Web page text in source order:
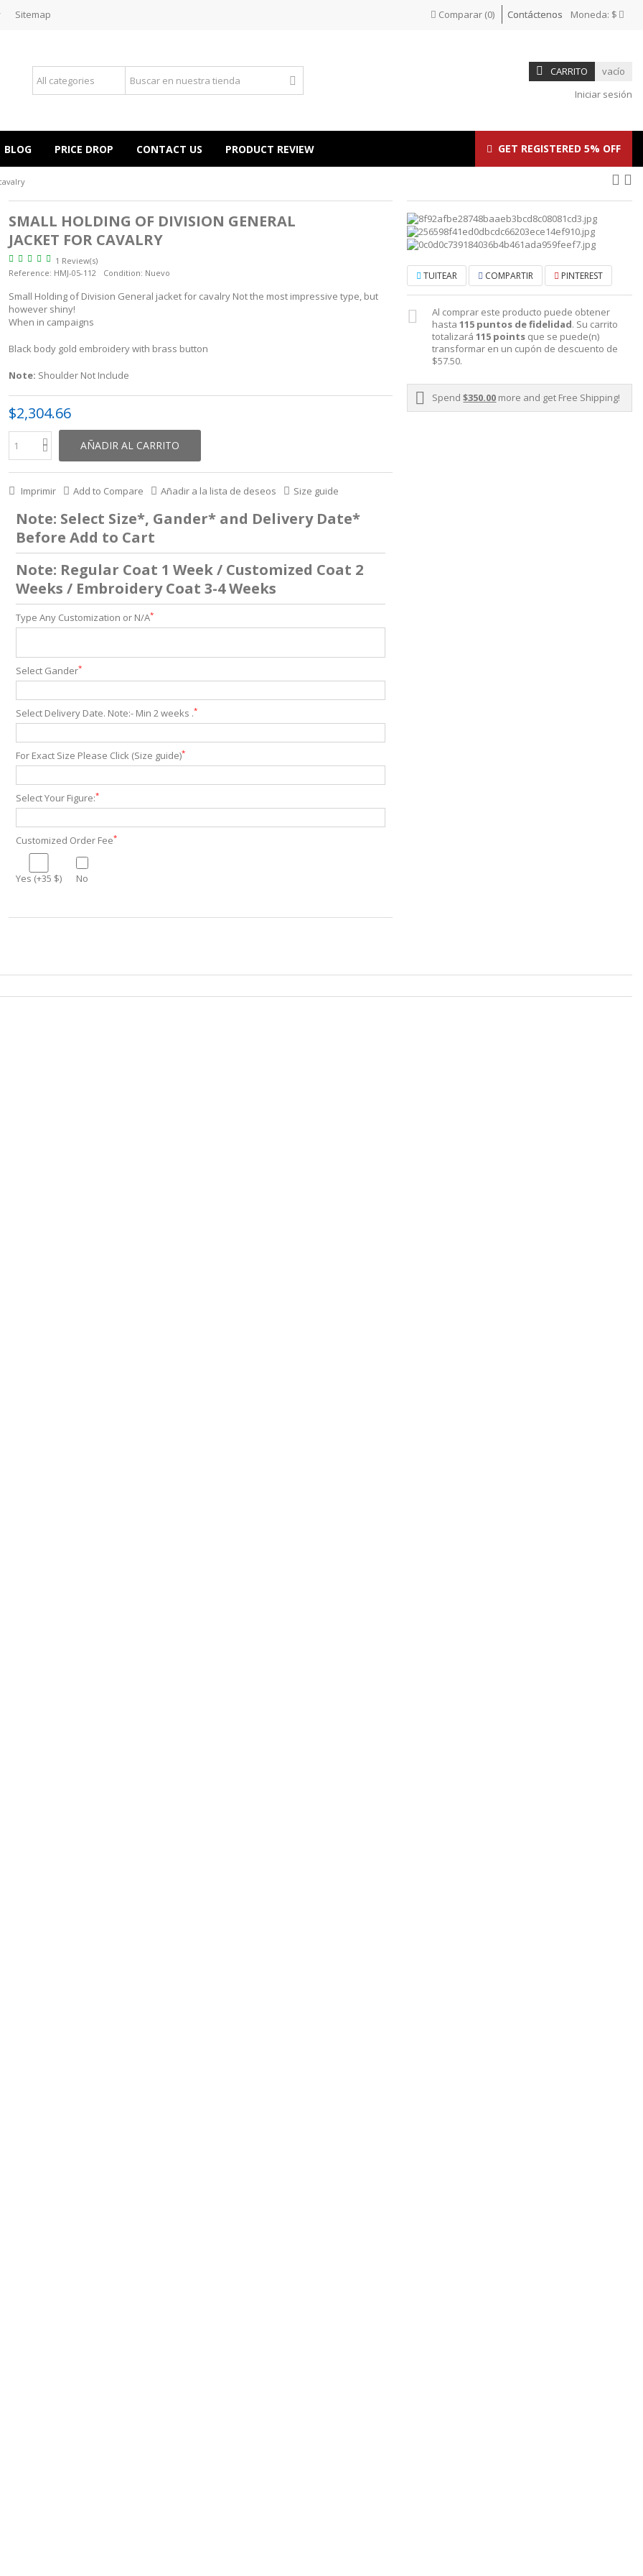
Moneda: $
Contáctenos
Sitemap Comparar (0)
CARRITO
vacío
Iniciar sesión
BLOG PRICE DROP CONTACT US GET REGISTERED 5% OFF
PRODUCT REVIEW
SMALL HOLDING OF DIVISION GENERAL
JACKET FOR CAVALRY
1 Review(s)
Reference: HMJ-05-112 Condition: Nuevo
Small Holding of Division General jacket for cavalry Not the most impressive type, but
however shiny!
When in campaigns
Black body gold embroidery with brass button
Note: Shoulder Not Include
$2,304.66
AÑADIR AL CARRITO
Imprimir Add to Compare Añadir a la lista de deseos Size guide
Note: Select Size*, Gander* and Delivery Date*
Before Add to Cart
Note: Regular Coat 1 Week / Customized Coat 2
Weeks / Embroidery Coat 3-4 Weeks
Type Any Customization or N/A*
Select Gander*
Select Delivery Date. Note:- Min 2 weeks .*
For Exact Size Please Click (Size guide)*
Select Your Figure:*
Customized Order Fee*
Yes (+35 $) No
TUITEAR COMPARTIR PINTEREST
Al comprar este producto puede obtener
hasta115 puntos de fidelidad. Su carrito
totalizará115 points que se puede(n)
transformar en un cupón de descuento de
$57.50.
Spend$350.00 more and get Free Shipping!